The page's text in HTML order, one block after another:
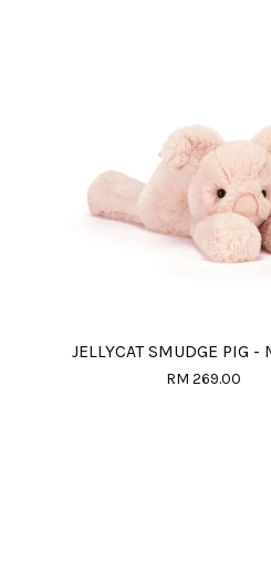
JELLYCAT SMUDGE PIG -
RM 269.00